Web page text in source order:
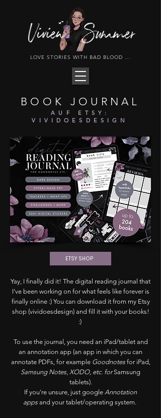
LOVE STORIES WITH BAD BLOOD ...
BOOK JOURNAL
AUF ETSY:
VIVIDOESDESIGN
ETSY SHOP
Yay, I finally did it! The digital reading journal that
I've been working on for what feels like forever is
finally online :) You can download it from my Etsy
shop (vividoesdesign) and fill it with your books!
:)
To use the journal, you need an iPad/tablet and
an annotation app (an app in which you can
annotate PDFs, for example Goodnotes for iPad,
Samsung Notes, XODO, etc. forSamsung
tablets).
If you're unsure, just google Annotation
apps and your tablet/operating system.